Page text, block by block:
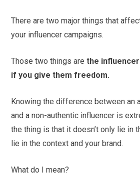
There are two major things that
your influencer campaigns.
Those two things arethe
if you give them freedom.
Knowing the difference between an
and a non-authentic influencer is
the thing is that it doesn’t only lie in
lie in the context and your brand.
What do I mean?